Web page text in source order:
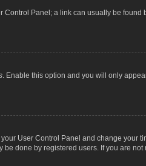
Panel; a link can usually be
. Enable this option and you will only
User Control Panel and change your
done by registered users. If you are